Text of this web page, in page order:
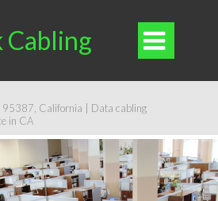

95387, California | Data cabling
in CA